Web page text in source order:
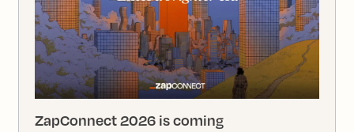
ZapConnect 2026 is coming